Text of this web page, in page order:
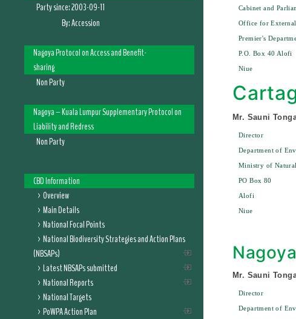
Party since:2003-09-11
By:Accession
Nagoya Protocol on Access and Benefit-
sharing
Non Party
Nagoya – Kuala Lumpur Supplementary Protocol on
Liability and Redress
Non Party
CBD Information
Overview
Main Details
National Focal Points
National Biodiversity Strategies and Action Plans
(NBSAPs)
Latest NBSAPs submitted
National Reports
National Targets
PoWPA Action Plan
Cabinet and
Office for
Premier's
P.O. Box 40 Alofi
Niue
Mr. Sauni
Director
Department of
Ministry of Natural
PO Box 80
Alofi
Niue
Mr. Sauni
Director
Department of